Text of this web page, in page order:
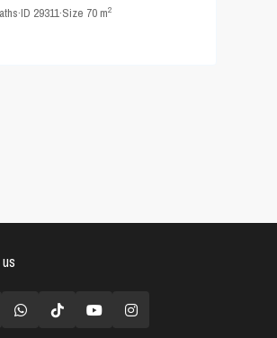
·ID 29311·Size 70 m2